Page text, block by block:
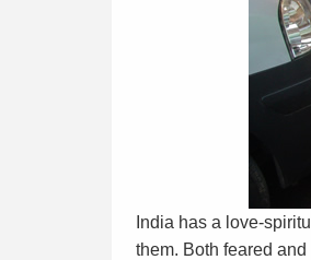
India has a love-
them. Both feared